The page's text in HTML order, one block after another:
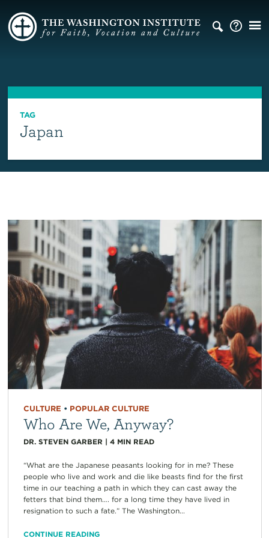
TAG
Japan
CULTURE • POPULAR CULTURE
Who Are We, Anyway?
DR. STEVEN GARBER | 4 MIN READ
“What are the Japanese peasants looking for in me? These
people who live and work and die like beasts find for the first
time in our teaching a path in which they can cast away the
fetters that bind them…. for a long time they have lived in
resignation to such a fate.” The Washington...
CONTINUE READING